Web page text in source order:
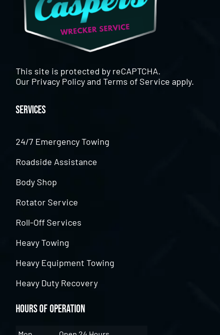
This site is protected by reCAPTCHA.
Our Privacy PolicyandTerms of Service apply.
Services
24/7 Emergency Towing
Roadside Assistance
Body Shop
Rotator Service
Roll-Off Services
Heavy Towing
Heavy Equipment Towing
Heavy Duty Recovery
Hours of Operation